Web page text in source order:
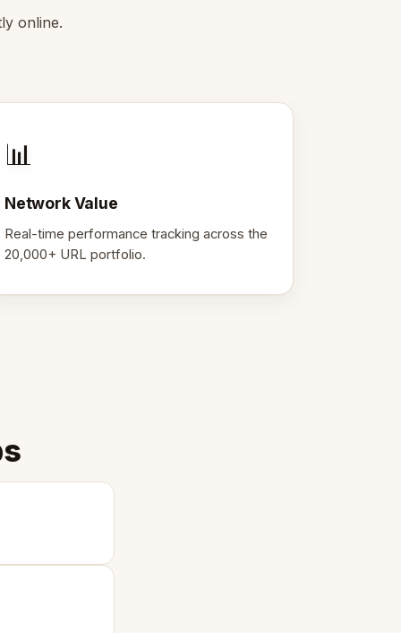
online.
📊
Network Value
Real-time performance tracking across the
20,000+ URL portfolio.